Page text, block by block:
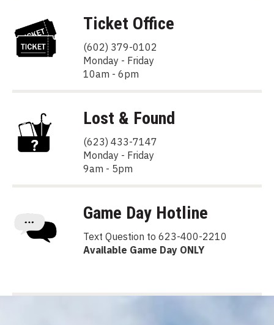
Ticket Office
(602) 379-0102
Monday - Friday
10am - 6pm
Lost & Found
(623) 433-7147
Monday - Friday
9am - 5pm
Game Day Hotline
Text Question to 623-400-2210
Available Game Day ONLY